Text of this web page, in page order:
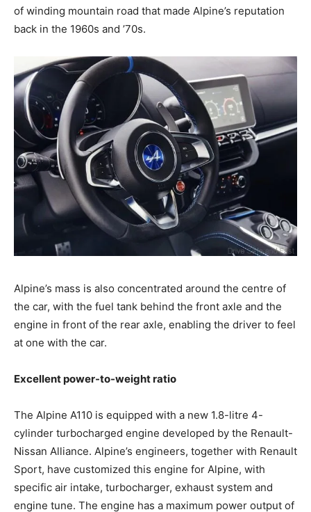
of winding mountain road that made Alpine’s reputation
back in the 1960s and ’70s.
Alpine’s mass is also concentrated around the centre of
the car, with the fuel tank behind the front axle and the
engine in front of the rear axle, enabling the driver to feel
at one with the car.
Excellent power-to-weight ratio
The Alpine A110 is equipped with a new 1.8-litre 4-
cylinder turbocharged engine developed by the Renault-
Nissan Alliance. Alpine’s engineers, together with Renault
Sport, have customized this engine for Alpine, with
specific air intake, turbocharger, exhaust system and
engine tune. The engine has a maximum power output of